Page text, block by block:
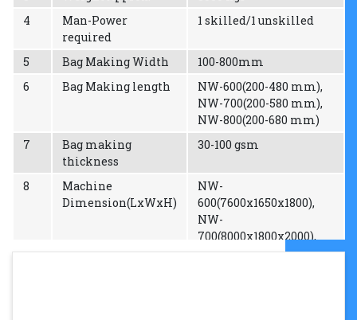
4
Man-Power
required
1 skilled/1 unskilled
5 Bag Making Width
100-800mm
6
Bag Making length
NW-600(200-480 mm),
NW-700(200-580 mm),
NW-800(200-680 mm)
7
Bag making
thickness
30-100 gsm
8
Machine
Dimension(LxWxH)
NW-
600(7600x1650x1800),
NW-
700(8000x1800x2000),
NW-